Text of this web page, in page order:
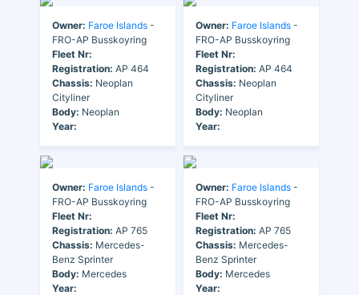
Owner: Faroe Islands -
FRO-AP Busskoyring
Fleet Nr:
Registration: AP 464
Chassis: Neoplan
Cityliner
Body: Neoplan
Year:
Owner: Faroe Islands -
FRO-AP Busskoyring
Fleet Nr:
Registration: AP 464
Chassis: Neoplan
Cityliner
Body: Neoplan
Year:
Owner: Faroe Islands -
FRO-AP Busskoyring
Fleet Nr:
Registration: AP 765
Chassis: Mercedes-
Benz Sprinter
Body: Mercedes
Year:
Owner: Faroe Islands -
FRO-AP Busskoyring
Fleet Nr:
Registration: AP 765
Chassis: Mercedes-
Benz Sprinter
Body: Mercedes
Year: